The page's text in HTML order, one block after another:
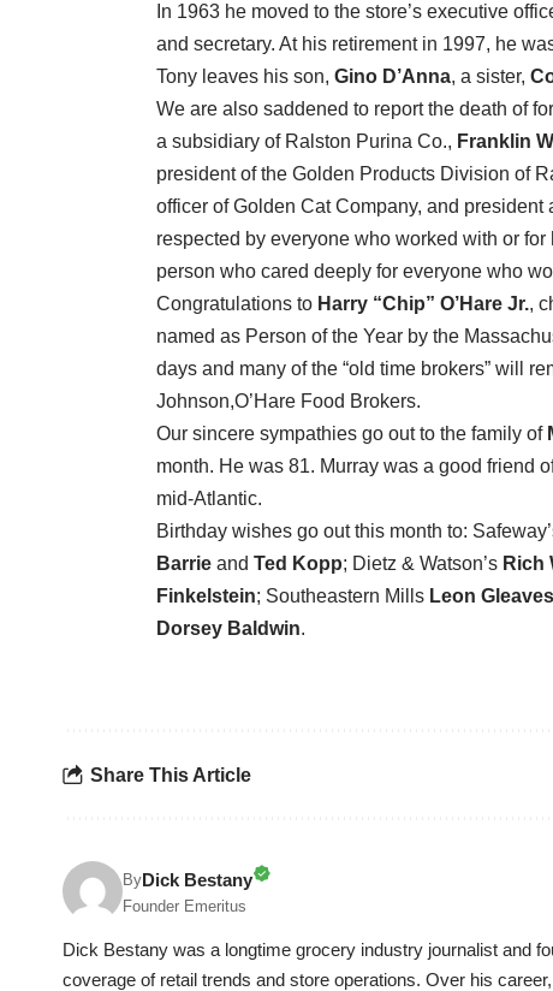
In 1963 he moved to the store’s executive
and secretary. At his retirement in 1997, he
Tony leaves his son, Gino D’Anna, a sister,
We are also saddened to report the death of
a subsidiary of Ralston Purina Co., Franklin
president of the Golden Products Division of
officer of Golden Cat Company, and
respected by everyone who worked with or
person who cared deeply for everyone who
Congratulations to Harry “Chip” O’Hare Jr.,
named as Person of the Year by the
days and many of the “old time brokers” will
Johnson,O’Hare Food Brokers.
Our sincere sympathies go out to the family of
month. He was 81. Murray was a good friend
mid-Atlantic.
Birthday wishes go out this month to:
Barrie and Ted Kopp; Dietz & Watson’s Rich
Finkelstein; Southeastern Mills Leon
Dorsey Baldwin.
Share This Article
ByDick Bestany
Founder Emeritus
Dick Bestany was a longtime grocery industry journalist and
coverage of retail trends and store operations. Over his